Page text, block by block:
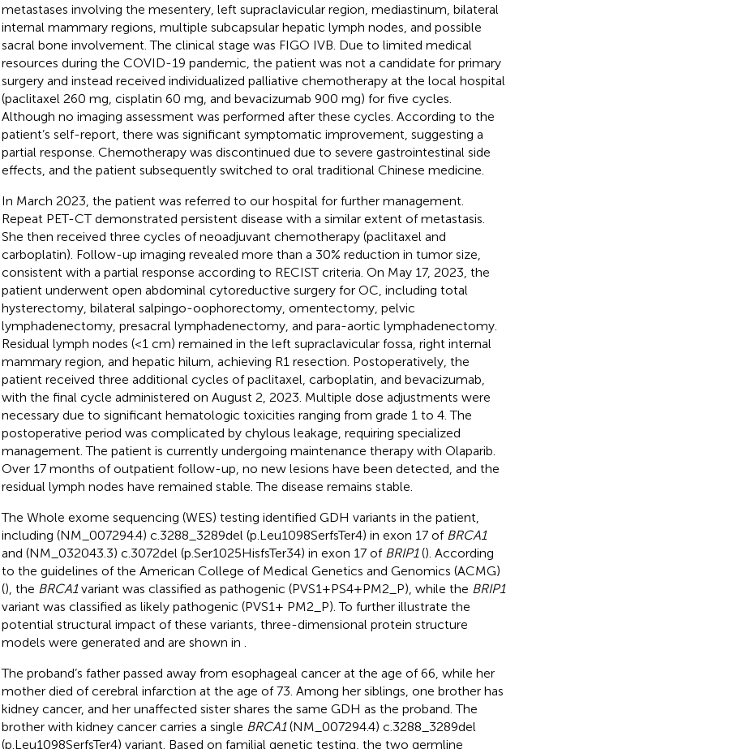
metastases involving the mesentery, left supraclavicular region, mediastinum, bilateral
internal mammary regions, multiple subcapsular hepatic lymph nodes, and possible
sacral bone involvement. The clinical stage was FIGO IVB. Due to limited medical
resources during the COVID-19 pandemic, the patient was not a candidate for primary
surgery and instead received individualized palliative chemotherapy at the local hospital
(paclitaxel 260 mg, cisplatin 60 mg, and bevacizumab 900 mg) for five cycles.
Although no imaging assessment was performed after these cycles. According to the
patient’s self-report, there was significant symptomatic improvement, suggesting a
partial response. Chemotherapy was discontinued due to severe gastrointestinal side
effects, and the patient subsequently switched to oral traditional Chinese medicine.
In March 2023, the patient was referred to our hospital for further management.
Repeat PET-CT demonstrated persistent disease with a similar extent of metastasis.
She then received three cycles of neoadjuvant chemotherapy (paclitaxel and
carboplatin). Follow-up imaging revealed more than a 30% reduction in tumor size,
consistent with a partial response according to RECIST criteria. On May 17, 2023, the
patient underwent open abdominal cytoreductive surgery for OC, including total
hysterectomy, bilateral salpingo-oophorectomy, omentectomy, pelvic
lymphadenectomy, presacral lymphadenectomy, and para-aortic lymphadenectomy.
Residual lymph nodes (<1 cm) remained in the left supraclavicular fossa, right internal
mammary region, and hepatic hilum, achieving R1 resection. Postoperatively, the
patient received three additional cycles of paclitaxel, carboplatin, and bevacizumab,
with the final cycle administered on August 2, 2023. Multiple dose adjustments were
necessary due to significant hematologic toxicities ranging from grade 1 to 4. The
postoperative period was complicated by chylous leakage, requiring specialized
management. The patient is currently undergoing maintenance therapy with Olaparib.
Over 17 months of outpatient follow-up, no new lesions have been detected, and the
residual lymph nodes have remained stable. The disease remains stable.
The Whole exome sequencing (WES) testing identified GDH variants in the patient,
including (NM_007294.4) c.3288_3289del (p.Leu1098SerfsTer4) in exon 17 of BRCA1
and (NM_032043.3) c.3072del (p.Ser1025HisfsTer34) in exon 17 of BRIP1(). According
to the guidelines of the American College of Medical Genetics and Genomics (ACMG)
(), the BRCA1variant was classified as pathogenic (PVS1+PS4+PM2_P), while the BRIP1
variant was classified as likely pathogenic (PVS1+ PM2_P). To further illustrate the
potential structural impact of these variants, three-dimensional protein structure
models were generated and are shown in
The proband’s father passed away from esophageal cancer at the age of 66, while her
mother died of cerebral infarction at the age of 73. Among her siblings, one brother has
kidney cancer, and her unaffected sister shares the same GDH as the proband. The
brother with kidney cancer carries a single BRCA1(NM_007294.4) c.3288_3289del
(p.Leu1098SerfsTer4) variant. Based on familial genetic testing, the two germline